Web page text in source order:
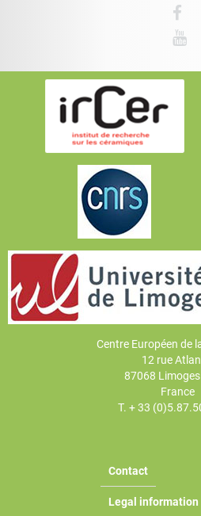
Centre Européen de
12 rue
87068
France
T. + 33
Contact
Legal information